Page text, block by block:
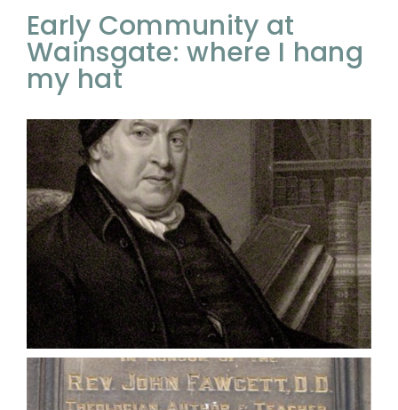
Early Community at
Wainsgate: where I hang
my hat